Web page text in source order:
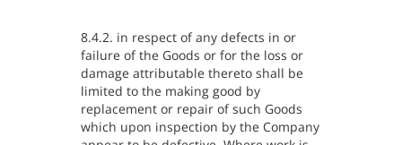
8.4.2. in respect of any defects in or
failure of the Goods or for the loss or
damage attributable thereto shall be
limited to the making good by
replacement or repair of such Goods
which upon inspection by the Company